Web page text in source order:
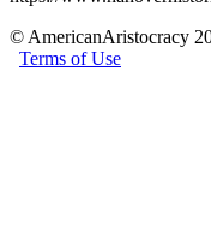
© AmericanAristocracy
Terms of Use